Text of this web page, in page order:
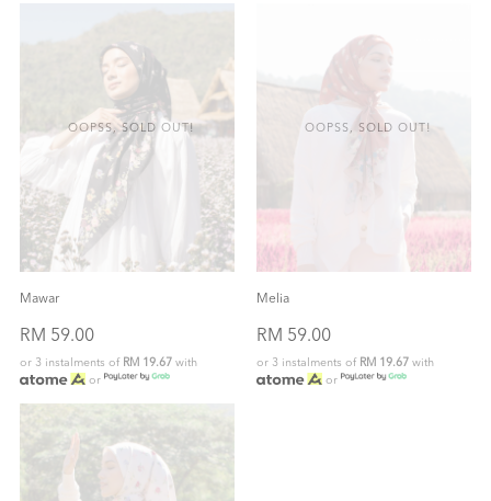
OOPSS, SOLD OUT!
Mawar
RM 59.00
or 3 instalments of RM 19.67 with
or
OOPSS, SOLD OUT!
Melia
RM 59.00
or 3 instalments of RM 19.67 with
or